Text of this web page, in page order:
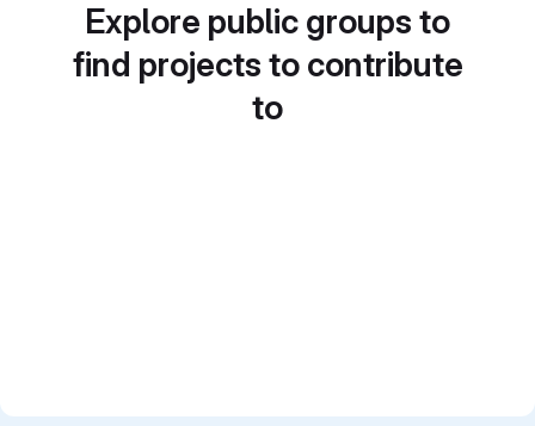
Explore public groups to
find projects to contribute
to